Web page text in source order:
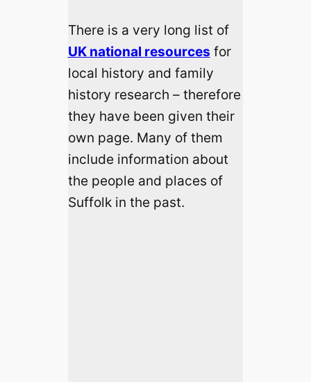
There is a very long list of
UK national resources for
local history and family
history research – therefore
they have been given their
own page. Many of them
include information about
the people and places of
Suffolk in the past.